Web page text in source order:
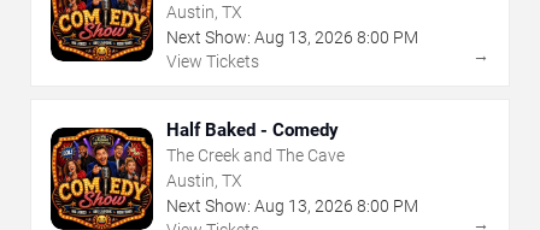
Austin, TX
Next Show: Aug 13, 2026 8:00 PM
View Tickets
→
Half Baked - Comedy
The Creek and The Cave
Austin, TX
Next Show: Aug 13, 2026 8:00 PM
→